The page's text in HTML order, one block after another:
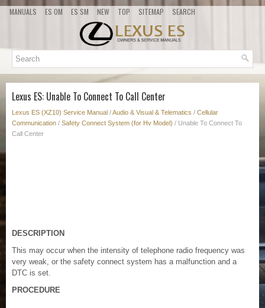
MANUALS ES OM ES SM NEW TOP SITEMAP SEARCH
Lexus ES: Unable To Connect To Call Center
Lexus ES (XZ10) Service Manual /Audio & Visual & Telematics / Cellular
Communication / Safety Connect System (for Hv Model) / Unable To Connect To
Call Center
DESCRIPTION
This may occur when the intensity of telephone radio frequency was
very weak, or the safety connect system has a malfunction and a
DTC is set.
PROCEDURE